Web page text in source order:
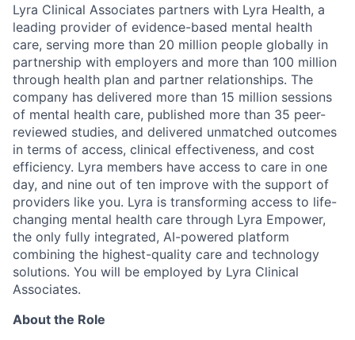
Lyra Clinical Associates partners with Lyra Health, a
leading provider of evidence-based mental health
care, serving more than 20 million people globally in
partnership with employers and more than 100 million
through health plan and partner relationships. The
company has delivered more than 15 million sessions
of mental health care, published more than 35 peer-
reviewed studies, and delivered unmatched outcomes
in terms of access, clinical effectiveness, and cost
efficiency. Lyra members have access to care in one
day, and nine out of ten improve with the support of
providers like you. Lyra is transforming access to life-
changing mental health care through Lyra Empower,
the only fully integrated, AI-powered platform
combining the highest-quality care and technology
solutions. You will be employed by Lyra Clinical
Associates.
About the Role